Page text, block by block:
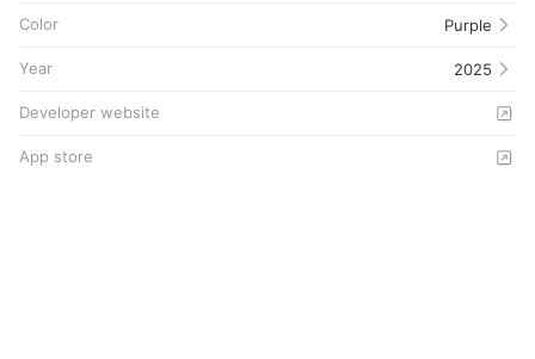
Color Purple
Year 2025
Developer website
App store